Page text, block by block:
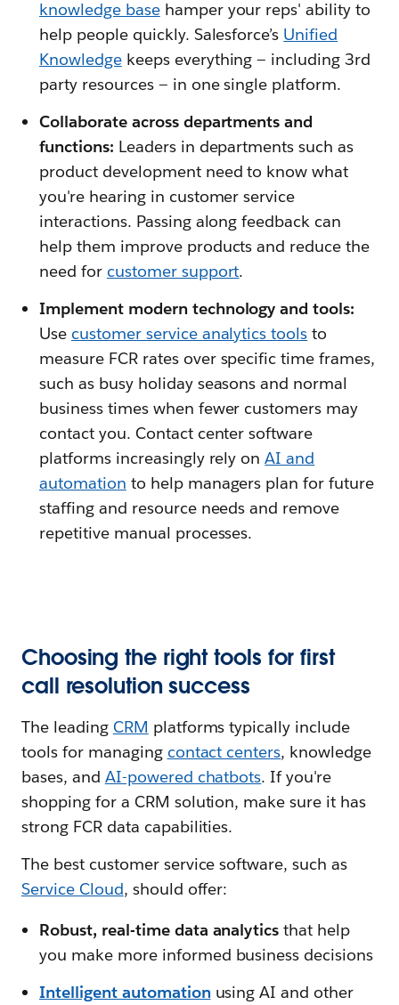
knowledge basehamper your reps' ability to
help people quickly. Salesforce’s Unified
Knowledgekeeps everything — including 3rd
party resources — in one single platform.
Collaborate across departments and
functions: Leaders in departments such as
product development need to know what
you're hearing in customer service
interactions. Passing along feedback can
help them improve products and reduce the
need for customer support.
Implement modern technology and tools:
Use customer service analytics tools to
measure FCR rates over specific time frames,
such as busy holiday seasons and normal
business times when fewer customers may
contact you. Contact center software
platforms increasingly rely onAI and
automation to help managers plan for future
staffing and resource needs and remove
repetitive manual processes.
Choosing the right tools for first
call resolution success
The leading CRM platforms typically include
tools for managing contact centers, knowledge
bases, and AI-powered chatbots. If you're
shopping for a CRM solution, make sure it has
strong FCR data capabilities.
The best customer service software, such as
Service Cloud, should offer:
Robust, real-time data analytics that help
you make more informed business decisions
Intelligent automation using AI and other